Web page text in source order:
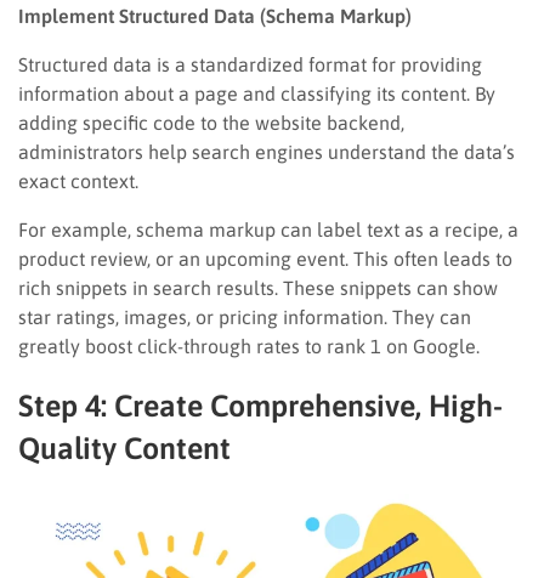
Implement Structured Data (Schema Markup)
Structured data is a standardized format for providing
information about a page and classifying its content. By
adding specific code to the website backend,
administrators help search engines understand the data’s
exact context.
For example, schema markup can label text as a recipe, a
product review, or an upcoming event. This often leads to
rich snippets in search results. These snippets can show
star ratings, images, or pricing information. They can
greatly boost click-through rates to rank 1 on Google.
Step 4: Create Comprehensive, High-
Quality Content